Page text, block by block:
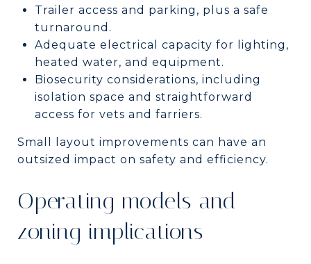
Trailer access and parking, plus a safe
turnaround.
Adequate electrical capacity for lighting,
heated water, and equipment.
Biosecurity considerations, including
isolation space and straightforward
access for vets and farriers.
Small layout improvements can have an
outsized impact on safety and efficiency.
Operating models and
zoning implications